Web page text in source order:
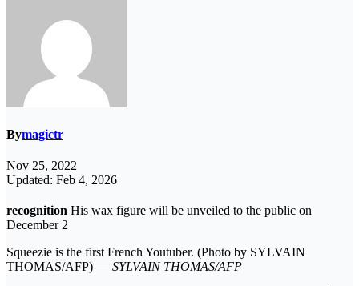
Bymagictr
Nov 25, 2022
Updated: Feb 4, 2026
recognition His wax figure will be unveiled to the public on
December 2
Squeezie is the first French Youtuber. (Photo by SYLVAIN
THOMAS/AFP) — SYLVAIN THOMAS/AFP